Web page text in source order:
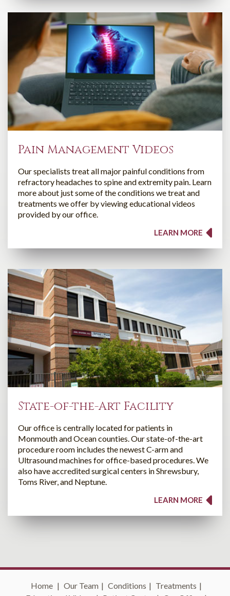
Pain Management Videos
Our specialists treat all major painful conditions from
refractory headaches to spine and extremity pain. Learn
more about just some of the conditions we treat and
treatments we offer by viewing educational videos
provided by our office.
LEARN MORE
State-of-the-Art Facility
Our office is centrally located for patients in
Monmouth and Ocean counties. Our state-of-the-art
procedure room includes the newest C-arm and
Ultrasound machines for office-based procedures. We
also have accredited surgical centers in Shrewsbury,
Toms River, and Neptune.
LEARN MORE
Home | Our Team | Conditions | Treatments |